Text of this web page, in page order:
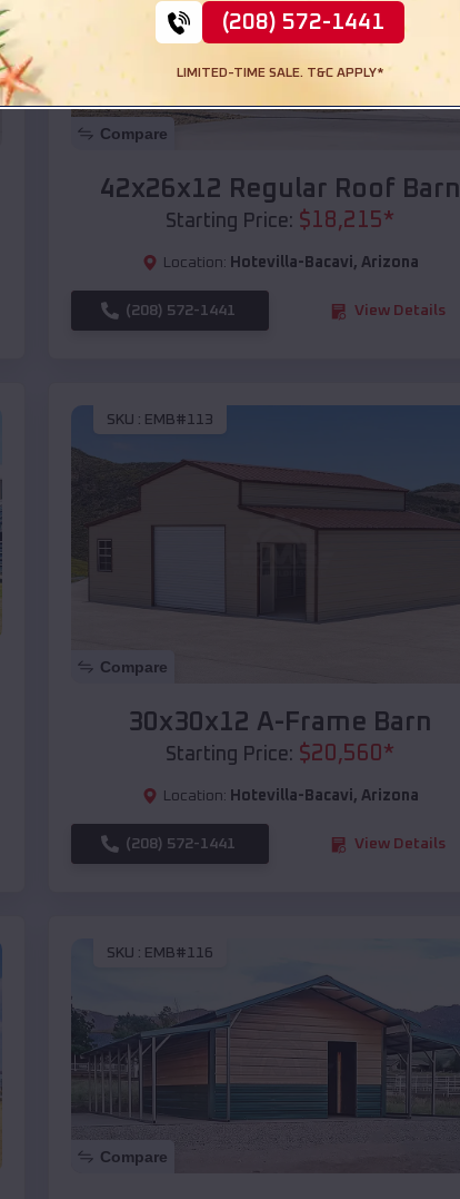
Compare
42x26x12 Regular Roof Barn
Starting Price: $18,215*
Location: Hotevilla-Bacavi, Arizona
(208) 572-1441 View Details
SKU : EMB#113
Compare
30x30x12 A-Frame Barn
Starting Price: $20,560*
Location: Hotevilla-Bacavi, Arizona
(208) 572-1441 View Details
SKU : EMB#116
Compare
(208) 572-1441
LIMITED-TIME SALE. T&C APPLY*